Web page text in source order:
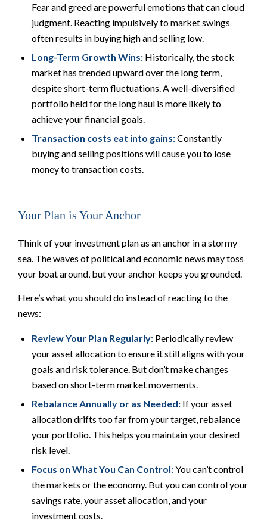
Fear and greed are powerful emotions that can cloud
judgment. Reacting impulsively to market swings
often results in buying high and selling low.
Long-Term Growth Wins: Historically, the stock
market has trended upward over the long term,
despite short-term fluctuations. A well-diversified
portfolio held for the long haul is more likely to
achieve your financial goals.
Transaction costs eat into gains:Constantly
buying and selling positions will cause you to lose
money to transaction costs.
Your Plan is Your Anchor
Think of your investment plan as an anchor in a stormy
sea. The waves of political and economic news may toss
your boat around, but your anchor keeps you grounded.
Here’s what you should do instead of reacting to the
news:
Review Your Plan Regularly: Periodically review
your asset allocation to ensure it still aligns with your
goals and risk tolerance. But don’t make changes
based on short-term market movements.
Rebalance Annually or as Needed: If your asset
allocation drifts too far from your target, rebalance
your portfolio. This helps you maintain your desired
risk level.
Focus on What You Can Control:You can’t control
the markets or the economy. But you can control your
savings rate, your asset allocation, and your
investment costs.